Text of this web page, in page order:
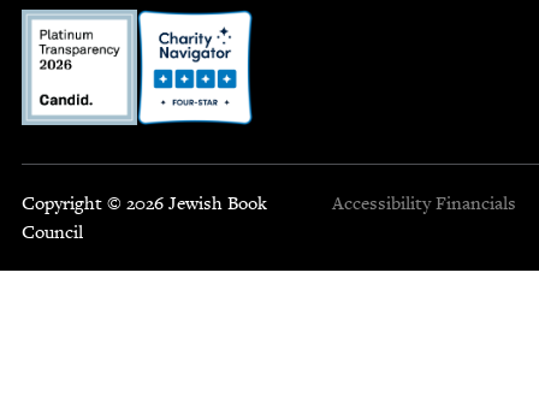
Copyright © 2026 Jewish Book
Council
Accessibility Financials